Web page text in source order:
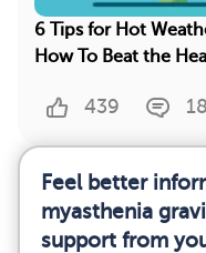
6 Tips for Hot
How To Beat the
439 18
Feel better
myasthenia
support from